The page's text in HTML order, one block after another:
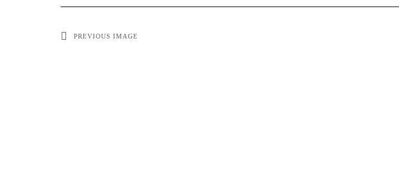
PREVIOUS IMAGE